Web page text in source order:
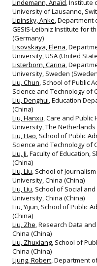
Lindemann, Anaïd, Institute
University of Lausanne,
Lipinsky, Anke, Department
GESIS‐Leibniz Institute for
(Germany)
Lisovskaya, Elena,
University, USA (United
Listerborn, Carina,
University, Sweden
Liu, Chun, School of Public
Science and Technology of
Liu, Denghui, Education
(China)
Liu, Hanxu, Care and Public
University, The
Liu, Hao, School of Public
Science and Technology of
Liu, Ji, Faculty of Education,
(China)
Liu, Liu, School of
University, China (China)
Liu, Liu, School of Social
University, China (China)
Liu, Yijun, School of Public
(China)
Liu, Zhe, Research Data
China (China)
Liu, Zhuxiang, School of
China (China)
Ljung, Robert, Department